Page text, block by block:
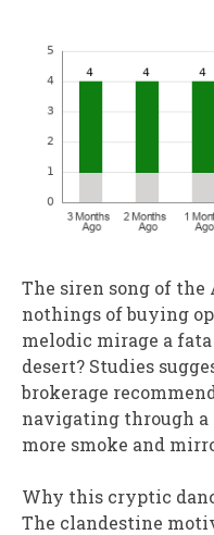
The siren song of the
nothings of buying
melodic mirage a
desert? Studies
brokerage
navigating through
more smoke and
Why this cryptic
The clandestine